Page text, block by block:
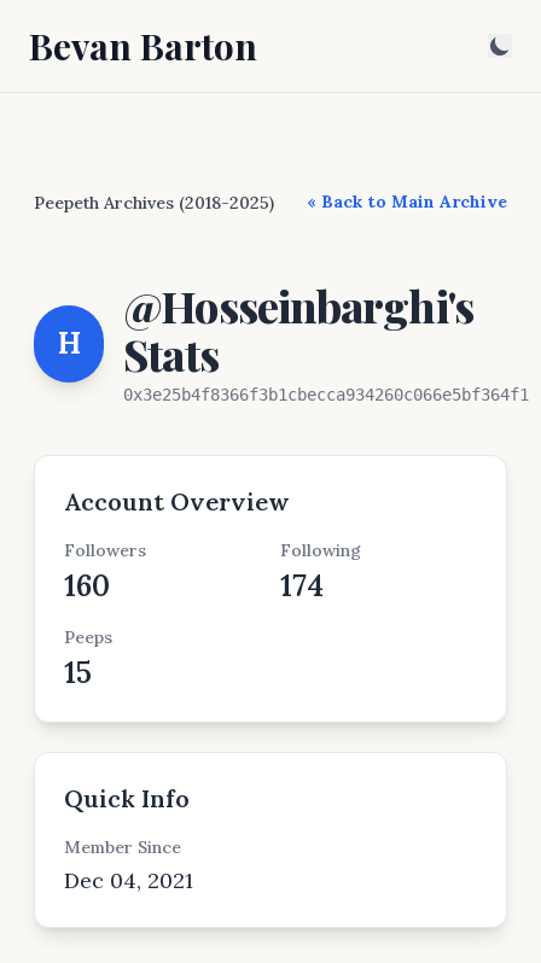
Bevan Barton
Peepeth Archives (2018-2025) « Back to Main Archive
H
@Hosseinbarghi's
Stats
0x3e25b4f8366f3b1cbecca934260c066e5bf364f1
Account Overview
Followers
160
Following
174
Peeps
15
Quick Info
Member Since
Dec 04, 2021